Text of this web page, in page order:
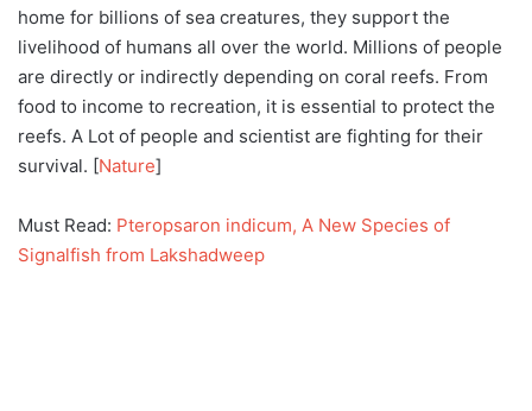
home for billions of sea creatures, they support the
livelihood of humans all over the world. Millions of people
are directly or indirectly depending on coral reefs. From
food to income to recreation, it is essential to protect the
reefs. A Lot of people and scientist are fighting for their
survival. [Nature]
Must Read: Pteropsaron indicum, A New Species of
Signalfish from Lakshadweep